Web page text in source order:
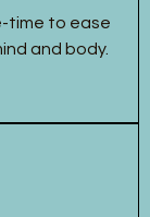
time to ease
and body.